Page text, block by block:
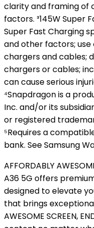
clarity and framing of
factors. ³145W Super
Super Fast Charging
and other factors;
chargers and cables;
chargers or cables;
can cause serious
⁴Snapdragon is a
Inc. and/or its
or registered
⁵Requires a
bank. See Samsung
AFFORDABLY
A36 5G offers
designed to elevate
that brings
AWESOME SCREEN,